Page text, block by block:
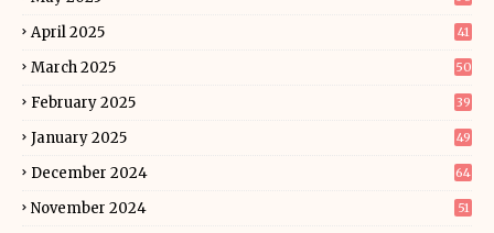
April 2025 41
March 2025 50
February 2025 39
January 2025 49
December 2024 64
November 2024 51